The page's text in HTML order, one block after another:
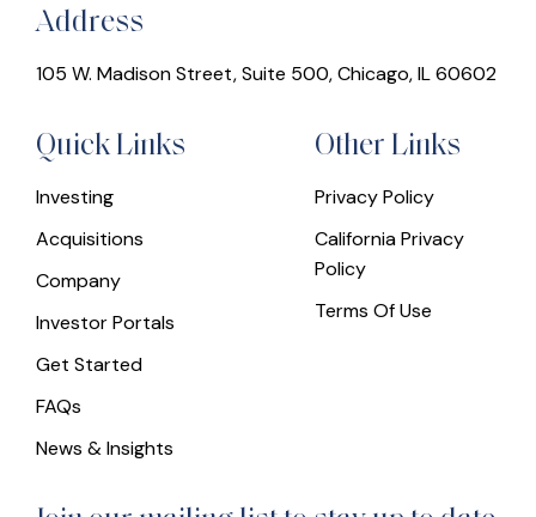
Address
105 W. Madison Street, Suite 500, Chicago, IL 60602
Quick Links
Investing
Acquisitions
Company
Investor Portals
Get Started
FAQs
News & Insights
Other Links
Privacy Policy
California Privacy
Policy
Terms Of Use